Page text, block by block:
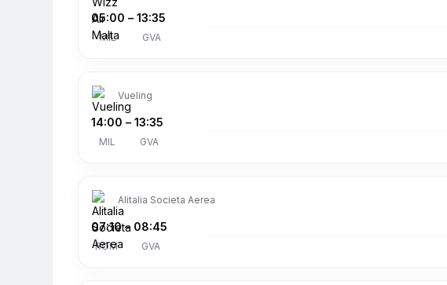
05:00
MIL
– 13:35
GVA
Vueling
14:00
MIL
– 13:35
GVA
Alitalia Societa Aerea
07:10
ROM
– 08:45
GVA